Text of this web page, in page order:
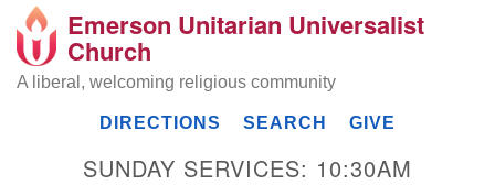
Search
Google
Map
Emerson Unitarian Universalist
Church
A liberal, welcoming religious community
DIRECTIONS SEARCH GIVE
SUNDAY SERVICES: 10:30AM